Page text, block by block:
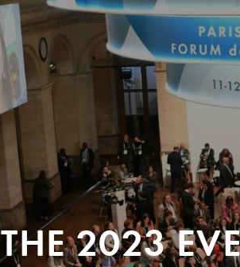
THE 2023